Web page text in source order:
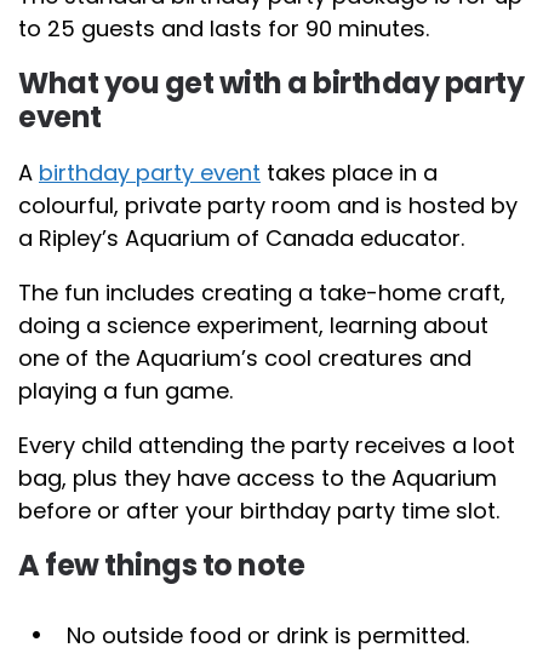
to 25 guests and lasts for 90 minutes.
What you get with a birthday party
event
A birthday party event takes place in a
colourful, private party room and is hosted by
a Ripley’s Aquarium of Canada educator.
The fun includes creating a take-home craft,
doing a science experiment, learning about
one of the Aquarium’s cool creatures and
playing a fun game.
Every child attending the party receives a loot
bag, plus they have access to the Aquarium
before or after your birthday party time slot.
A few things to note
No outside food or drink is permitted.